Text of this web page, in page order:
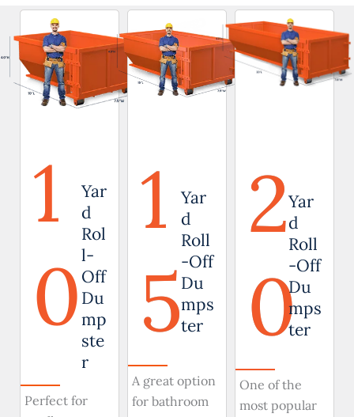
1
0
Yar
d
Rol
l-
Off
Du
mp
ste
r
Perfect for
1
5
Yar
d
Roll
-Off
Du
mps
ter
A great option
for bathroom
2
0
Yar
d
Roll
-Off
Du
mps
ter
One of the
most popular